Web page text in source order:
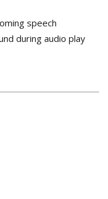
speech
during audio play